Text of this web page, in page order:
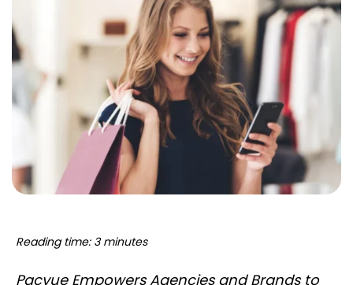
Reading time: 3 minutes
Pacvue Empowers Agencies and Brands to